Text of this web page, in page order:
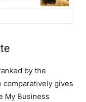
by the
comparatively gives
My Business